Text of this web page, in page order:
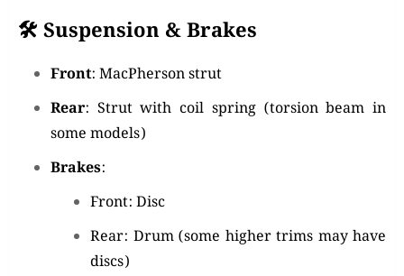
🛠️ Suspension & Brakes
Front: MacPherson strut
Rear: Strut with coil spring (torsion beam in
some models)
Brakes:
Front: Disc
Rear: Drum (some higher trims may have
discs)